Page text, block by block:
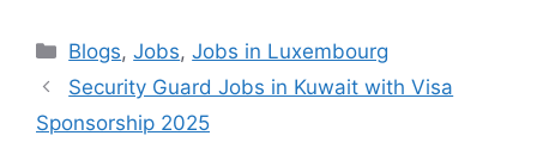
Categories
Blogs,Jobs,Jobs in Luxembourg
Security Guard Jobs in Kuwait with Visa
Sponsorship 2025